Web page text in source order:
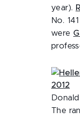
year).
No.
were
The